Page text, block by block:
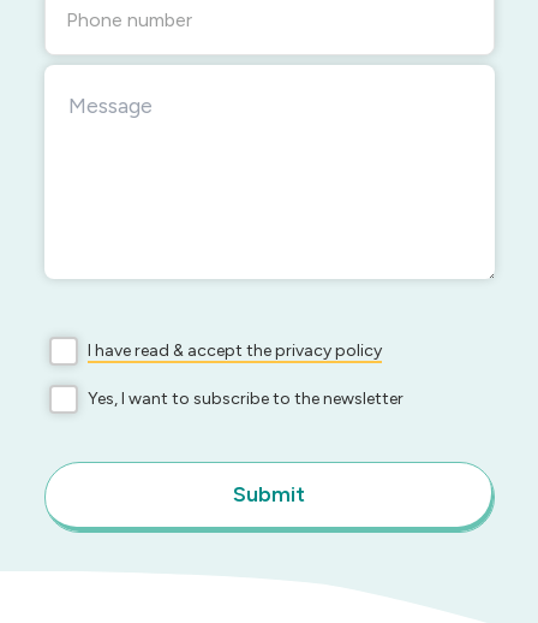
Phone number
I have read & accept the privacy policy
Yes, I want to subscribe to the newsletter
Submit